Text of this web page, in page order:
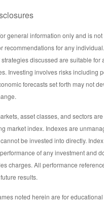
general information only and is
recommendations for any
discussed are suitable for
Investing involves risks including
forecasts set forth may not
asset classes, and sectors
market index. Indexes are
be invested into directly.
of any investment and
charges. All performance
results.
noted herein are for